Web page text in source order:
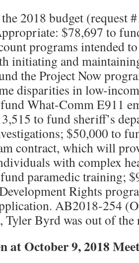
2018 budget (request
$78,697 to
programs intended
initiating and
the Project Now
disparities in low-
What-Comm E911
to fund sheriff’s
$50,000 to
contract, which will
with complex
paramedic training;
Rights
AB2018-254
Tyler Byrd was out of the
at October 9, 2018